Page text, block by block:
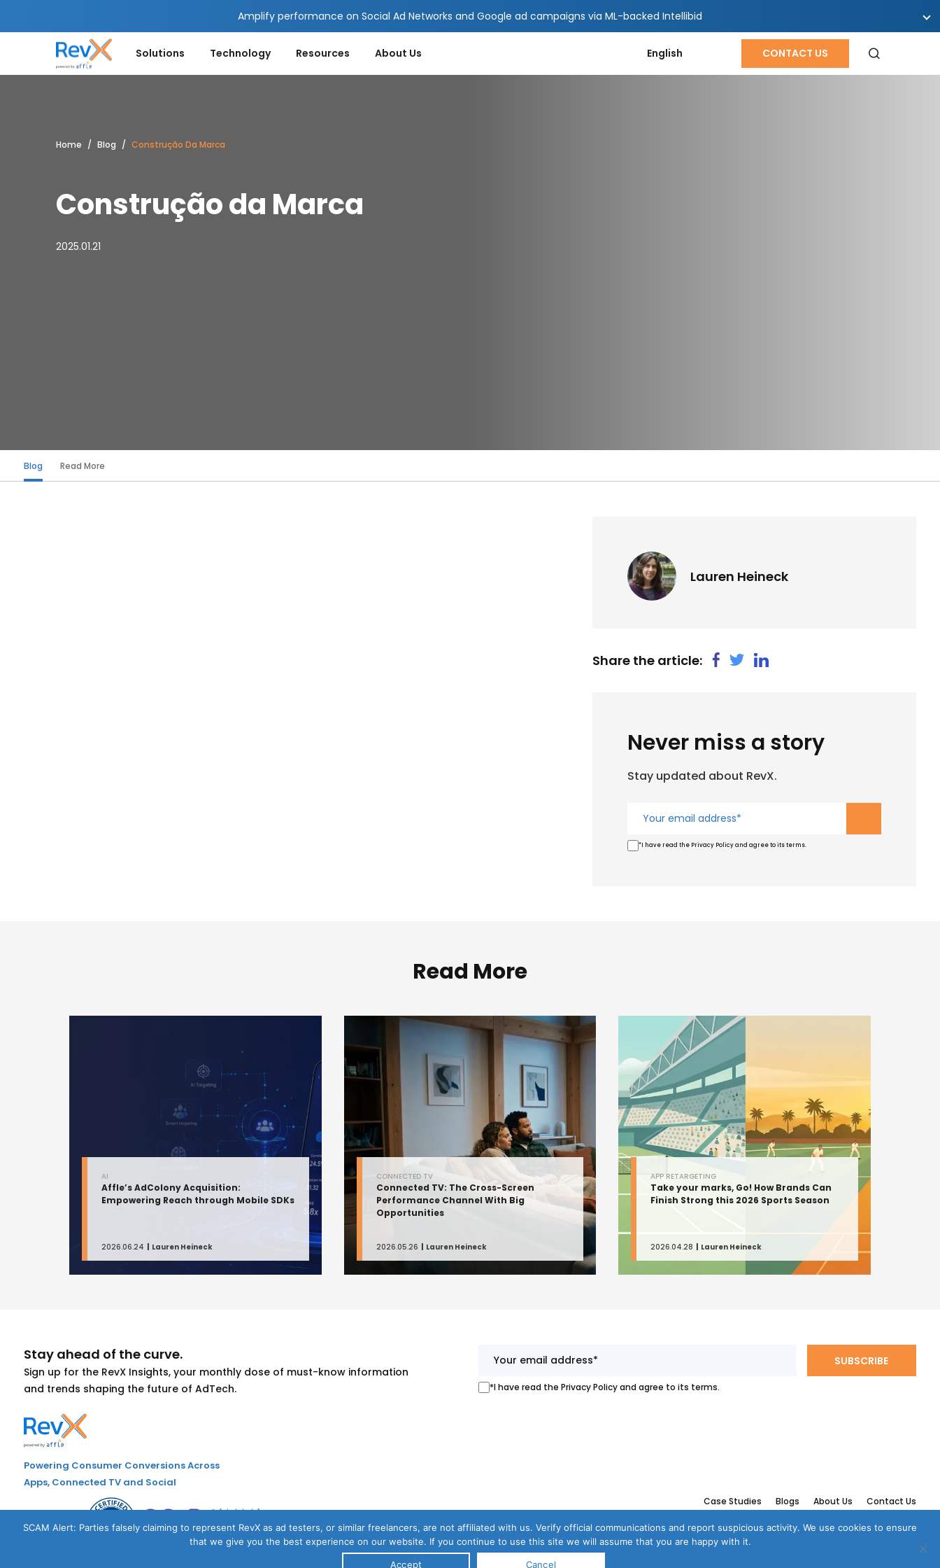
Amplify performance on Social Ad Networks and Google ad campaigns via ML-backed Intellibid
Solutions Technology Resources About Us English CONTACT US
Home Blog Construção Da Marca
Construção da Marca
2025.01.21
Blog Read More
Lauren Heineck
Share the article:
Never miss a story
Stay updated about RevX.
*I have read the Privacy Policy and agree to its terms.
Read More
AI
Affle’s AdColony Acquisition:
Empowering Reach through Mobile SDKs
2026.06.24 Lauren Heineck
CONNECTED TV
Connected TV: The Cross-Screen
Performance Channel With Big
Opportunities
2026.05.26 Lauren Heineck
APP RETARGETING
Take your marks, Go! How Brands Can
Finish Strong this 2026 Sports Season
2026.04.28 Lauren Heineck
Stay ahead of the curve.
Sign up for the RevX Insights, your monthly dose of must-know information
and trends shaping the future of AdTech.
*I have read the Privacy Policy and agree to its terms.
Powering Consumer Conversions Across
Apps, Connected TV and Social
Case Studies Blogs About Us Contact Us
SCAM Alert: Parties falsely claiming to represent RevX as ad testers, or similar freelancers, are not affiliated with us. Verify official communications and report suspicious activity. We use cookies to ensure
that we give you the best experience on our website. If you continue to use this site we will assume that you are happy with it.
Accept Cancel